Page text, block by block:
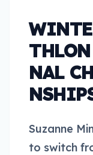
NAL
Suzanne
to switch